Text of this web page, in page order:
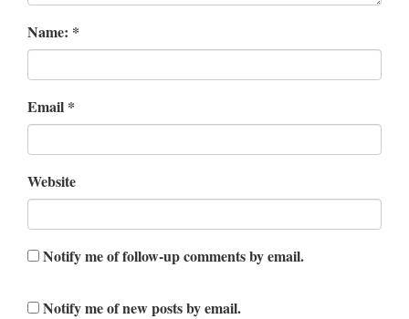
Name: *
Email *
Website
Notify me of follow-up comments by email.
Notify me of new posts by email.